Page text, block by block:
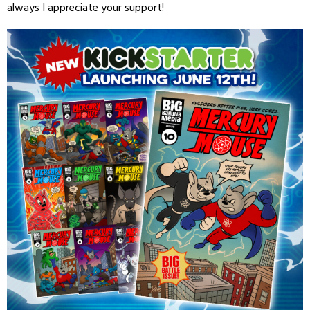
always I appreciate your support!